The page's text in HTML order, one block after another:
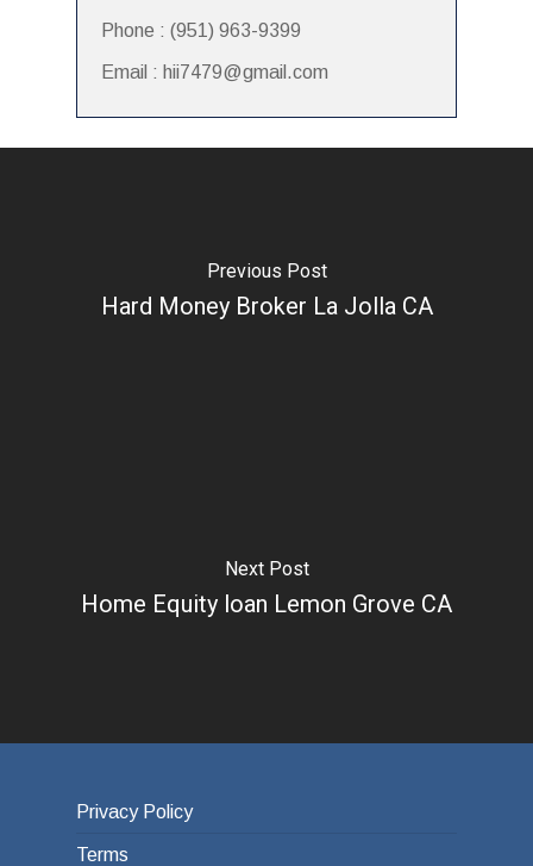
Phone : (951) 963-9399
Email : hii7479@gmail.com
Previous Post
Hard Money Broker La Jolla CA
Next Post
Home Equity loan Lemon Grove CA
Privacy Policy
Terms